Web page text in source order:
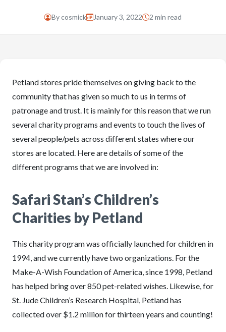
Bycosmick January 3, 2022 2 min read
Petland stores pride themselves on giving back to the
community that has given so much to us in terms of
patronage and trust. It is mainly for this reason that we run
several charity programs and events to touch the lives of
several people/pets across different states where our
stores are located. Here are details of some of the
different programs that we are involved in:
Safari Stan’s Children’s
Charities by Petland
This charity program was officially launched for children in
1994, and we currently have two organizations. For the
Make-A-Wish Foundation of America, since 1998, Petland
has helped bring over 850 pet-related wishes. Likewise, for
St. Jude Children’s Research Hospital, Petland has
collected over $1.2 million for thirteen years and counting!